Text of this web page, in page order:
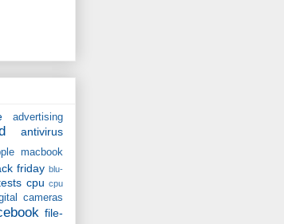
advertising
antivirus
macbook
friday blu-
cpu cpu
cameras
file-